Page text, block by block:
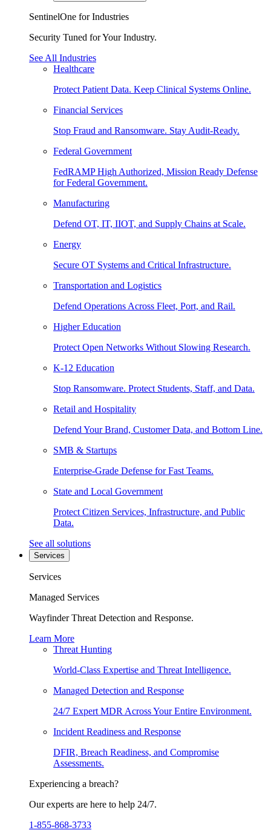
SentinelOne for Industries
Security Tuned for Your Industry.
See All Industries
Healthcare
Protect Patient Data. Keep Clinical Systems Online.
Financial Services
Stop Fraud and Ransomware. Stay Audit-Ready.
Federal Government
FedRAMP High Authorized, Mission Ready Defense
for Federal Government.
Manufacturing
Defend OT, IT, IIOT, and Supply Chains at Scale.
Energy
Secure OT Systems and Critical Infrastructure.
Transportation and Logistics
Defend Operations Across Fleet, Port, and Rail.
Higher Education
Protect Open Networks Without Slowing Research.
K-12 Education
Stop Ransomware. Protect Students, Staff, and Data.
Retail and Hospitality
Defend Your Brand, Customer Data, and Bottom Line.
SMB & Startups
Enterprise-Grade Defense for Fast Teams.
State and Local Government
Protect Citizen Services, Infrastructure, and Public
Data.
See all solutions
Services
Services
Managed Services
Wayfinder Threat Detection and Response.
Learn More
Threat Hunting
World-Class Expertise and Threat Intelligence.
Managed Detection and Response
24/7 Expert MDR Across Your Entire Environment.
Incident Readiness and Response
DFIR, Breach Readiness, and Compromise
Assessments.
Experiencing a breach?
Our experts are here to help 24/7.
1-855-868-3733